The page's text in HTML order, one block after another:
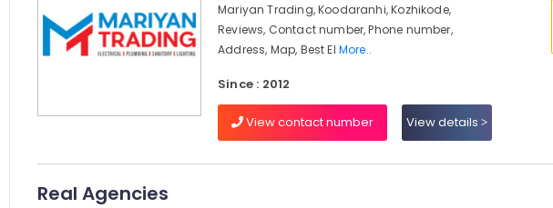
Mariyan Trading, Koodaranhi, Kozhikode,
Reviews, Contact number, Phone number,
Address, Map, Best El More..
Since : 2012
View contact number View details
Real Agencies